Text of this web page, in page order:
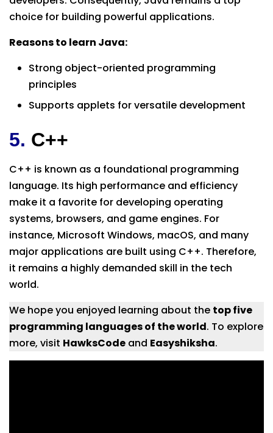
choice for building powerful applications.
Reasons to learn Java:
Strong object-oriented programming
principles
Supports applets for versatile development
5. C++
C++ is known as a foundational programming
language. Its high performance and efficiency
make it a favorite for developing operating
systems, browsers, and game engines. For
instance, Microsoft Windows, macOS, and many
major applications are built using C++. Therefore,
it remains a highly demanded skill in the tech
world.
We hope you enjoyed learning about the top five
programming languages of the world. To explore
more, visit HawksCode and Easyshiksha.